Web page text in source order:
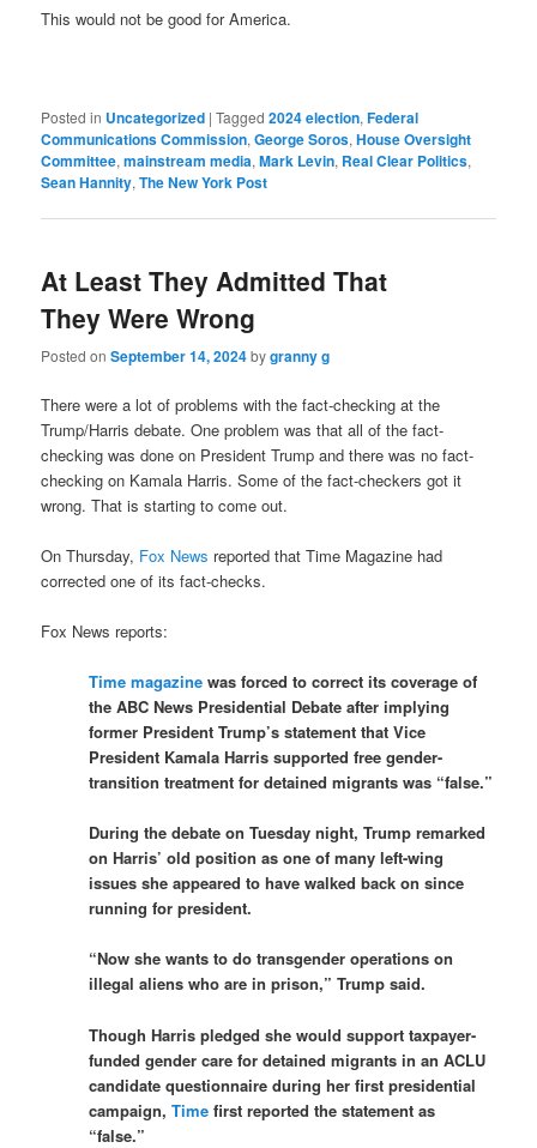
This would not be good for America.
Posted in Uncategorized |Tagged 2024 election,Federal
Communications Commission,George Soros,House Oversight
Committee,mainstream media,Mark Levin, Real Clear Politics,
Sean Hannity,The New York Post
At Least They Admitted That
They Were Wrong
Posted onSeptember 14, 2024bygranny g
There were a lot of problems with the fact-checking at the
Trump/Harris debate. One problem was that all of the fact-
checking was done on President Trump and there was no fact-
checking on Kamala Harris. Some of the fact-checkers got it
wrong. That is starting to come out.
On Thursday, Fox News reported that Time Magazine had
corrected one of its fact-checks.
Fox News reports:
Time magazine was forced to correct its coverage of
the ABC News Presidential Debate after implying
former President Trump’s statement that Vice
President Kamala Harris supported free gender-
transition treatment for detained migrants was “false.”
During the debate on Tuesday night, Trump remarked
on Harris’ old position as one of many left-wing
issues she appeared to have walked back on since
running for president.
“Now she wants to do transgender operations on
illegal aliens who are in prison,” Trump said.
Though Harris pledged she would support taxpayer-
funded gender care for detained migrants in an ACLU
candidate questionnaire during her first presidential
campaign,Time first reported the statement as
“false.”